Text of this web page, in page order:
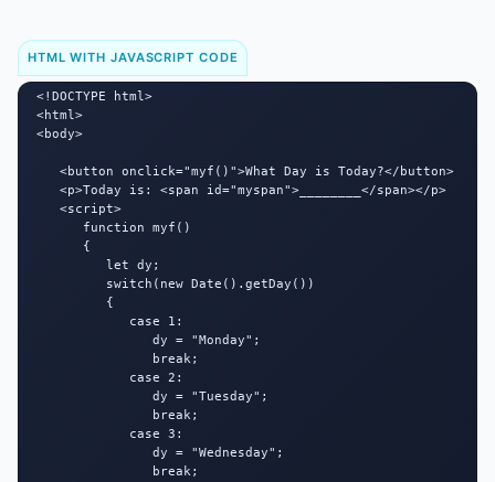
HTML WITH JAVASCRIPT CODE
<!DOCTYPE html>
<html>
<body>
   <button onclick="myf()">What Day is Today?</button>
   <p>Today is: <span id="myspan">________</span></p>
   <script>
      function myf()
      {
         let dy;
         switch(new Date().getDay())
         {
            case 1:
               dy = "Monday";
               break;
            case 2:
               dy = "Tuesday";
               break;
            case 3:
               dy = "Wednesday";
               break;